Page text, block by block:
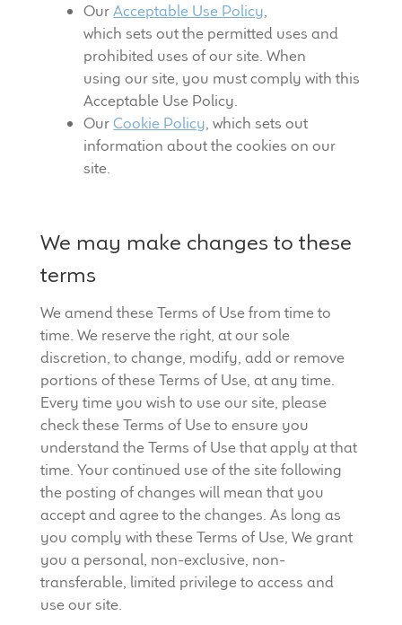
OurAcceptable Use Policy,
which sets out the permitted uses and
prohibited uses of our site. When
using our site, you must comply with this
Acceptable Use Policy.
OurCookie Policy, which sets out
information about the cookies on our
site.
We may make changes to these
terms
We amend these Terms of Use from time to
time. We reserve the right, at our sole
discretion, to change, modify, add or remove
portions of these Terms of Use, at any time.
Every time you wish to use our site, please
check these Terms of Use to ensure you
understand the Terms of Use that apply at that
time. Your continued use of the site following
the posting of changes will mean that you
accept and agree to the changes. As long as
you comply with these Terms of Use, We grant
you a personal, non-exclusive, non-
transferable, limited privilege to access and
use our site.